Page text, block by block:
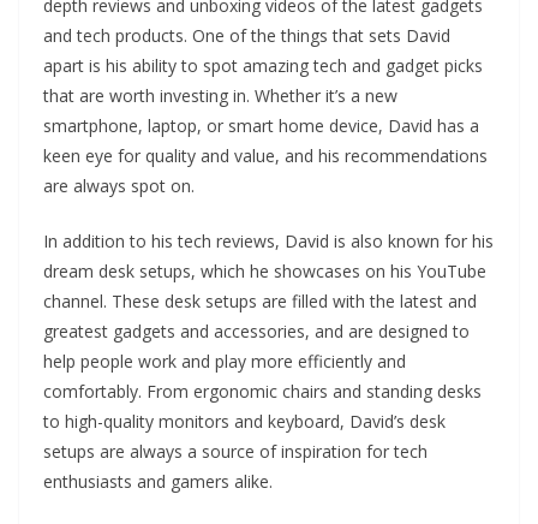
depth reviews and unboxing videos of the latest gadgets
and tech products. One of the things that sets David
apart is his ability to spot amazing tech and gadget picks
that are worth investing in. Whether it’s a new
smartphone, laptop, or smart home device, David has a
keen eye for quality and value, and his recommendations
are always spot on.
In addition to his tech reviews, David is also known for his
dream desk setups, which he showcases on his YouTube
channel. These desk setups are filled with the latest and
greatest gadgets and accessories, and are designed to
help people work and play more efficiently and
comfortably. From ergonomic chairs and standing desks
to high-quality monitors and keyboard, David’s desk
setups are always a source of inspiration for tech
enthusiasts and gamers alike.